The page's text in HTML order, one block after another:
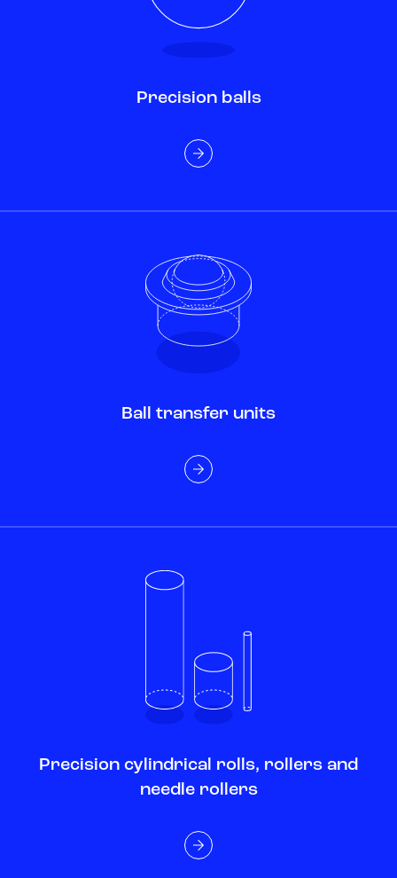
Precision balls
Ball transfer units
Precision cylindrical rolls, rollers and
needle rollers